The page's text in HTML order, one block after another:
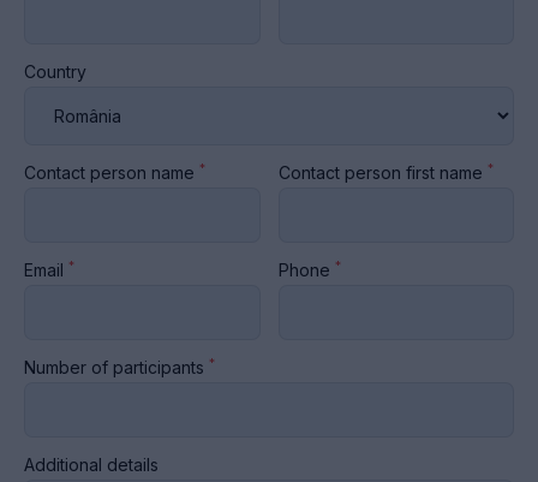
Country
Contact person name * Contact person first name *
Email * Phone *
Number of participants *
Additional details